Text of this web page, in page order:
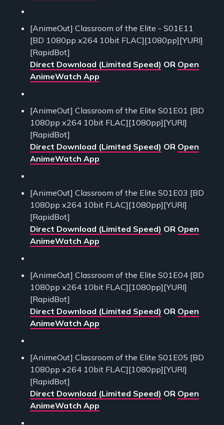
[AnimeOut] Classroom of the Elite - S01E11
[BD 1080pp x264 10bit FLAC][1080pp][YURI]
[RapidBot]
Direct Download (Limited Speed) OR Open
AnimeWatch App
[AnimeOut] Classroom of the Elite S01E01 [BD
1080pp x264 10bit FLAC][1080pp][YURI]
[RapidBot]
Direct Download (Limited Speed) OR Open
AnimeWatch App
[AnimeOut] Classroom of the Elite S01E03 [BD
1080pp x264 10bit FLAC][1080pp][YURI]
[RapidBot]
Direct Download (Limited Speed) OR Open
AnimeWatch App
[AnimeOut] Classroom of the Elite S01E04 [BD
1080pp x264 10bit FLAC][1080pp][YURI]
[RapidBot]
Direct Download (Limited Speed) OR Open
AnimeWatch App
[AnimeOut] Classroom of the Elite S01E05 [BD
1080pp x264 10bit FLAC][1080pp][YURI]
[RapidBot]
Direct Download (Limited Speed) OR Open
AnimeWatch App